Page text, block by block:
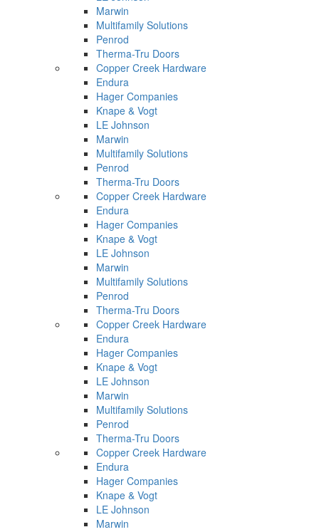
Marwin
Multifamily Solutions
Penrod
Therma-Tru Doors
Copper Creek Hardware
Endura
Hager Companies
Knape & Vogt
LE Johnson
Marwin
Multifamily Solutions
Penrod
Therma-Tru Doors
Copper Creek Hardware
Endura
Hager Companies
Knape & Vogt
LE Johnson
Marwin
Multifamily Solutions
Penrod
Therma-Tru Doors
Copper Creek Hardware
Endura
Hager Companies
Knape & Vogt
LE Johnson
Marwin
Multifamily Solutions
Penrod
Therma-Tru Doors
Copper Creek Hardware
Endura
Hager Companies
Knape & Vogt
LE Johnson
Marwin